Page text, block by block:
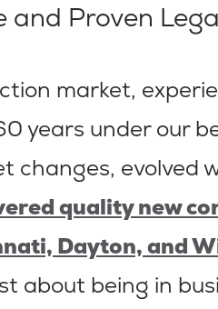
and Proven
market,
years under our
changes, evolved
quality new
Dayton, and
about being in